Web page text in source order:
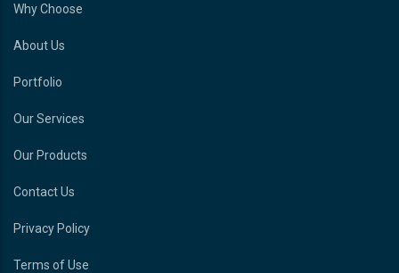
Why Choose
About Us
Portfolio
Our Services
Our Products
Contact Us
Privacy Policy
Terms of Use